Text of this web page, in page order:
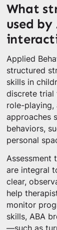
What
used by
Applied
structured
skills in
discrete trial
role-playing,
approaches
behaviors,
personal
Assessment
are integral
clear,
help
monitor
skills, ABA